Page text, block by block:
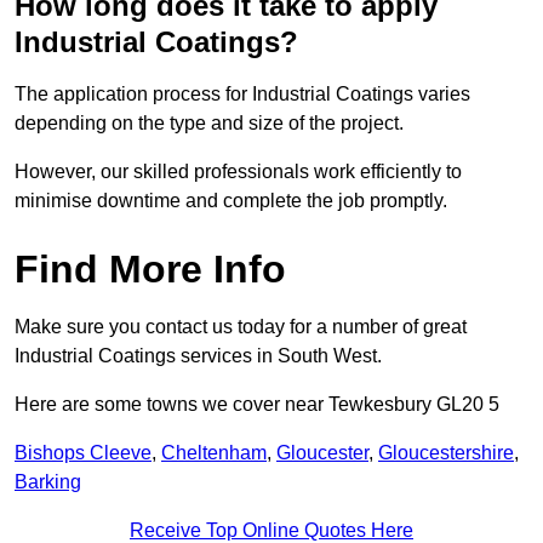
Industrial Coatings?
The application process for Industrial Coatings varies
depending on the type and size of the project.
However, our skilled professionals work efficiently to
minimise downtime and complete the job promptly.
Find More Info
Make sure you contact us today for a number of great
Industrial Coatings services in South West.
Here are some towns we cover near Tewkesbury GL20 5
Bishops Cleeve, Cheltenham, Gloucester, Gloucestershire,
Barking
Receive Top Online Quotes Here